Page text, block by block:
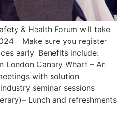
& Health Forum will take
– Make sure you register
early! Benefits include:
London Canary Wharf – An
with solution
seminar sessions
Lunch and refreshments